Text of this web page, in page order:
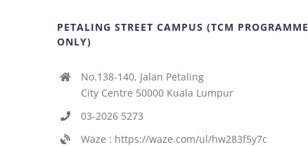
PETALING STREET CAMPUS (TCM PROGRAMME
ONLY)
No.138-140, Jalan Petaling
City Centre 50000 Kuala Lumpur
03-2026 5273
Waze : https://waze.com/ul/hw283f5y7c